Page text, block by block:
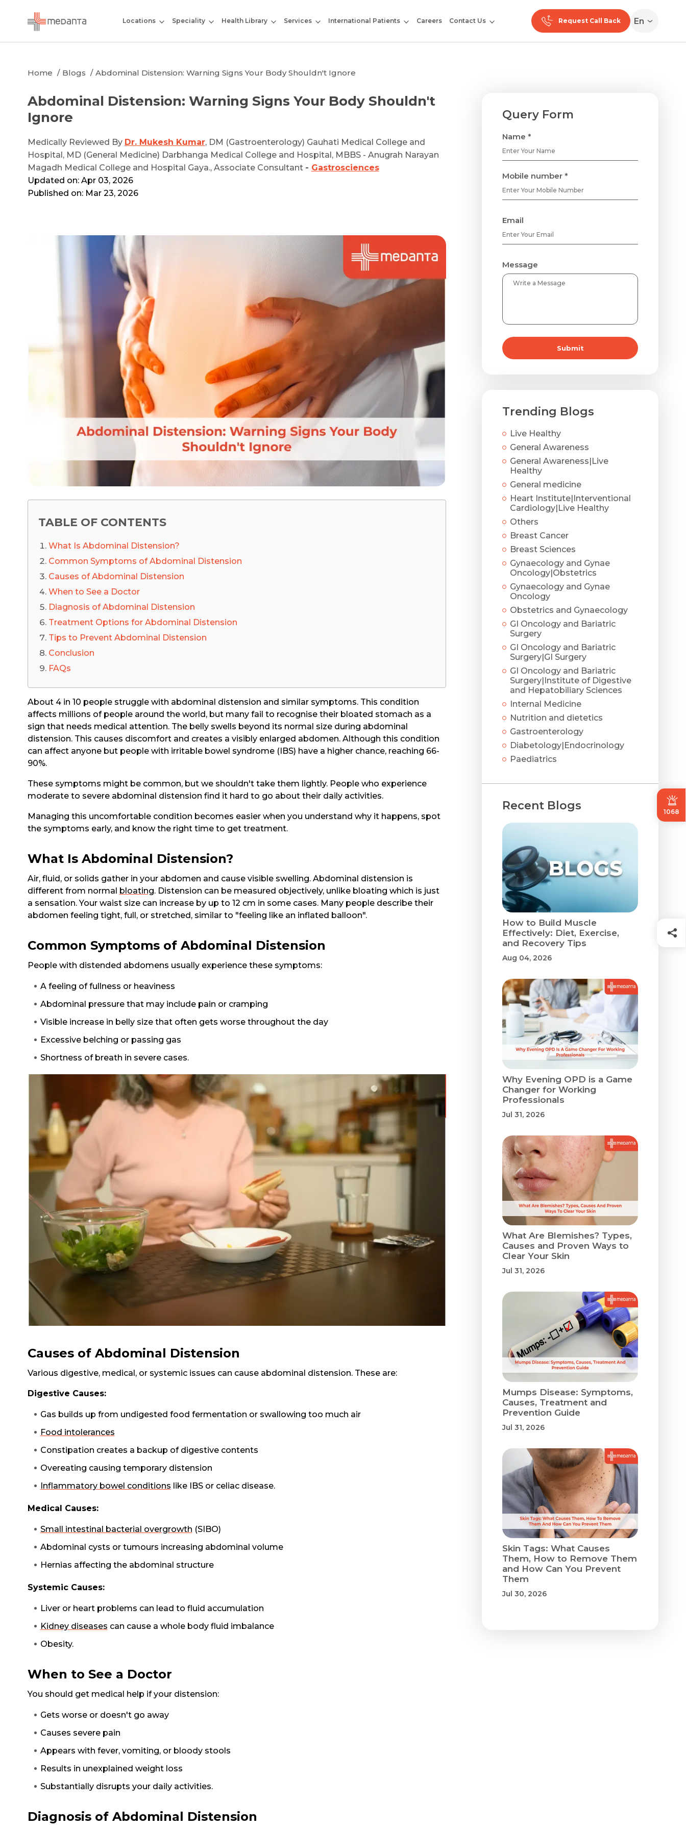
1068
Locations Speciality Health Library Services International Patients Careers Contact Us Request Call Back En
Name *
Mobile Number *
Submit
Home Blogs Abdominal Distension: Warning Signs Your Body Shouldn't Ignore
Abdominal Distension: Warning Signs Your Body Shouldn't
Ignore
Medically Reviewed By Dr. Mukesh Kumar, DM (Gastroenterology) Gauhati Medical College and
Hospital, MD (General Medicine) Darbhanga Medical College and Hospital, MBBS - Anugrah Narayan
Magadh Medical College and Hospital Gaya., Associate Consultant - Gastrosciences
Updated on: Apr 03, 2026
Published on: Mar 23, 2026
TABLE OF CONTENTS
What Is Abdominal Distension?
Common Symptoms of Abdominal Distension
Causes of Abdominal Distension
When to See a Doctor
Diagnosis of Abdominal Distension
Treatment Options for Abdominal Distension
Tips to Prevent Abdominal Distension
Conclusion
FAQs
About 4 in 10 people struggle with abdominal distension and similar symptoms. This condition
affects millions of people around the world, but many fail to recognise their bloated stomach as a
sign that needs medical attention. The belly swells beyond its normal size during abdominal
distension. This causes discomfort and creates a visibly enlarged abdomen. Although this condition
can affect anyone but people with irritable bowel syndrome (IBS) have a higher chance, reaching 66-
90%.
These symptoms might be common, but we shouldn't take them lightly. People who experience
moderate to severe abdominal distension find it hard to go about their daily activities.
Managing this uncomfortable condition becomes easier when you understand why it happens, spot
the symptoms early, and know the right time to get treatment.
What Is Abdominal Distension?
Air, fluid, or solids gather in your abdomen and cause visible swelling. Abdominal distension is
different from normal
bloating. Distension can be measured objectively, unlike bloating which is just
a sensation. Your waist size can increase by up to 12 cm in some cases. Many people describe their
abdomen feeling tight, full, or stretched, similar to "feeling like an inflated balloon".
Common Symptoms of Abdominal Distension
People with distended abdomens usually experience these symptoms:
A feeling of fullness or heaviness
Abdominal pressure that may include pain or cramping
Visible increase in belly size that often gets worse throughout the day
Excessive belching or passing gas
Shortness of breath in severe cases.
Causes of Abdominal Distension
Various digestive, medical, or systemic issues can cause abdominal distension. These are:
Digestive Causes:
Gas builds up from undigested food fermentation or swallowing too much air
Food intolerances
Constipation creates a backup of digestive contents
Overeating causing temporary distension
Inflammatory bowel conditions like IBS or celiac disease.
Medical Causes:
Small intestinal bacterial overgrowth (SIBO)
Abdominal cysts or tumours increasing abdominal volume
Hernias affecting the abdominal structure
Systemic Causes:
Liver or heart problems can lead to fluid accumulation
Kidney diseases can cause a whole body fluid imbalance
Obesity.
When to See a Doctor
You should get medical help if your distension:
Gets worse or doesn't go away
Causes severe pain
Appears with fever, vomiting, or bloody stools
Results in unexplained weight loss
Substantially disrupts your daily activities.
Diagnosis of Abdominal Distension
Query Form
Name *
Mobile number *
Email
Message
Submit
Trending Blogs
Live Healthy
General Awareness
General Awareness|Live
Healthy
General medicine
Heart Institute|Interventional
Cardiology|Live Healthy
Others
Breast Cancer
Breast Sciences
Gynaecology and Gynae
Oncology|Obstetrics
Gynaecology and Gynae
Oncology
Obstetrics and Gynaecology
GI Oncology and Bariatric
Surgery
GI Oncology and Bariatric
Surgery|GI Surgery
GI Oncology and Bariatric
Surgery|Institute of Digestive
and Hepatobiliary Sciences
Internal Medicine
Nutrition and dietetics
Gastroenterology
Diabetology|Endocrinology
Paediatrics
Recent Blogs
How to Build Muscle
Effectively: Diet, Exercise,
and Recovery Tips
Aug 04, 2026
Why Evening OPD is a Game
Changer for Working
Professionals
Jul 31, 2026
What Are Blemishes? Types,
Causes and Proven Ways to
Clear Your Skin
Jul 31, 2026
Mumps Disease: Symptoms,
Causes, Treatment and
Prevention Guide
Jul 31, 2026
Skin Tags: What Causes
Them, How to Remove Them
and How Can You Prevent
Them
Jul 30, 2026